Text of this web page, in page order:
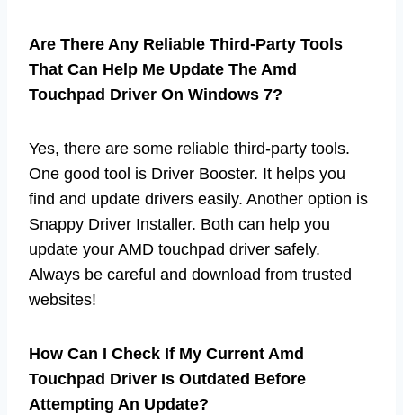
Are There Any Reliable Third-Party Tools
That Can Help Me Update The Amd
Touchpad Driver On Windows 7?
Yes, there are some reliable third-party tools.
One good tool is Driver Booster. It helps you
find and update drivers easily. Another option is
Snappy Driver Installer. Both can help you
update your AMD touchpad driver safely.
Always be careful and download from trusted
websites!
How Can I Check If My Current Amd
Touchpad Driver Is Outdated Before
Attempting An Update?